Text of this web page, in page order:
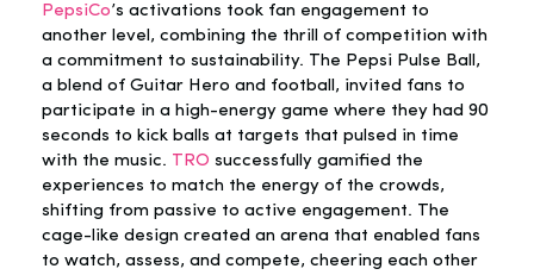
PepsiCo’s activations took fan engagement to
another level, combining the thrill of competition with
a commitment to sustainability. The Pepsi Pulse Ball,
a blend of Guitar Hero and football, invited fans to
participate in a high-energy game where they had 90
seconds to kick balls at targets that pulsed in time
with the music. TRO successfully gamified the
experiences to match the energy of the crowds,
shifting from passive to active engagement. The
cage-like design created an arena that enabled fans
to watch, assess, and compete, cheering each other